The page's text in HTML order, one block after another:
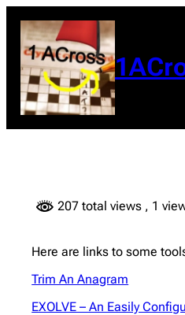
content
207 total views , 1
Here are links to some
Trim An Anagram
EXOLVE – An Easily